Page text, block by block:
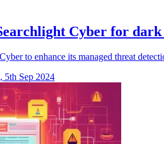
Cyber for
to enhance its managed threat
5th Sep 2024